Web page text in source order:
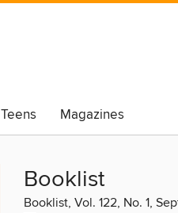
Teens Magazines
Booklist
Booklist, Vol. 122, No. 1,